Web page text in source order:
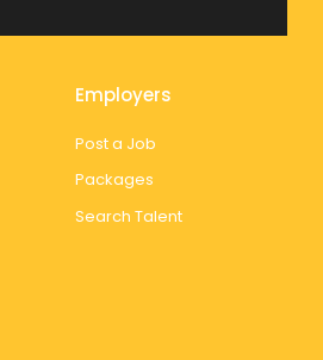
Employers
Post a Job
Packages
Search Talent